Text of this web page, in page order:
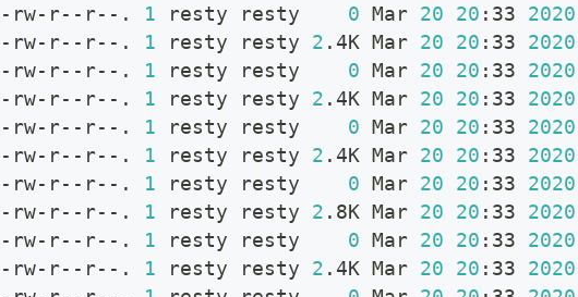
-rw-r--r--. 1 resty resty 0 Mar 20 20 :33 2020
-rw-r--r--. 1 resty resty 2 .4K Mar 20 20 :33 2020
-rw-r--r--. 1 resty resty 0 Mar 20 20 :33 2020
-rw-r--r--. 1 resty resty 2 .4K Mar 20 20 :33 2020
-rw-r--r--. 1 resty resty 0 Mar 20 20 :33 2020
-rw-r--r--. 1 resty resty 2 .4K Mar 20 20 :33 2020
-rw-r--r--. 1 resty resty 0 Mar 20 20 :33 2020
-rw-r--r--. 1 resty resty 2 .8K Mar 20 20 :33 2020
-rw-r--r--. 1 resty resty 0 Mar 20 20 :33 2020
-rw-r--r--. 1 resty resty 2 .4K Mar 20 20 :33 2020